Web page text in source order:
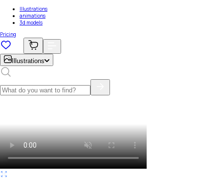
Illustrations
animations
3d models
Pricing
Illustrations